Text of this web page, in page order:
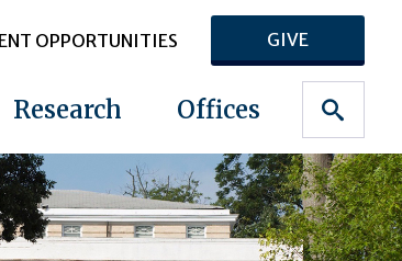
OPPORTUNITIES GIVE
Research Offices